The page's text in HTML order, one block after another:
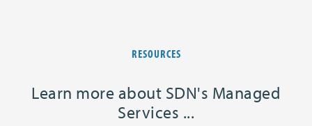
RESOURCES
Learn more about SDN's Managed
Services ...